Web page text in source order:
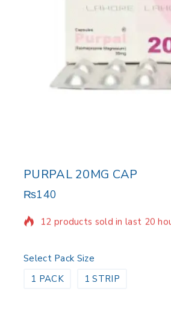
PURPAL 20MG CAP
₨140
12 products sold in last 20
Selling fast! Over 10 people
Select Pack Size
1 PACK
1 STRIP